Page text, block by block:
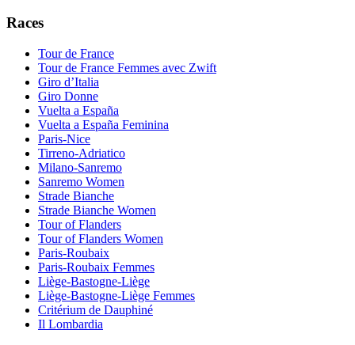
Races
Tour de France
Tour de France Femmes avec Zwift
Giro d’Italia
Giro Donne
Vuelta a España
Vuelta a España Feminina
Paris-Nice
Tirreno-Adriatico
Milano-Sanremo
Sanremo Women
Strade Bianche
Strade Bianche Women
Tour of Flanders
Tour of Flanders Women
Paris-Roubaix
Paris-Roubaix Femmes
Liège-Bastogne-Liège
Liège-Bastogne-Liège Femmes
Critérium de Dauphiné
Il Lombardia